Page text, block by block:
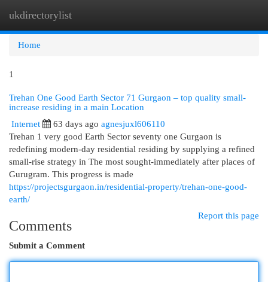
ukdirectorylist
Home
1
Trehan One Good Earth Sector 71 Gurgaon – top quality small-
increase residing in a main Location
Internet 63 days ago agnesjuxl606110
Trehan 1 very good Earth Sector seventy one Gurgaon is
redefining modern-day residential residing by supplying a refined
small-rise strategy in The most sought-immediately after places of
Gurugram. This progress is made
https://projectsgurgaon.in/residential-property/trehan-one-good-
earth/
Report this page
Comments
Submit a Comment